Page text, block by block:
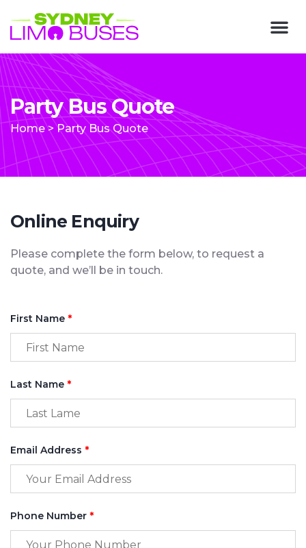
Party Bus Quote
Home>Party Bus Quote
Online Enquiry
Please complete the form below, to request a
quote, and we’ll be in touch.
First Name *
Last Name *
Email Address *
Phone Number *